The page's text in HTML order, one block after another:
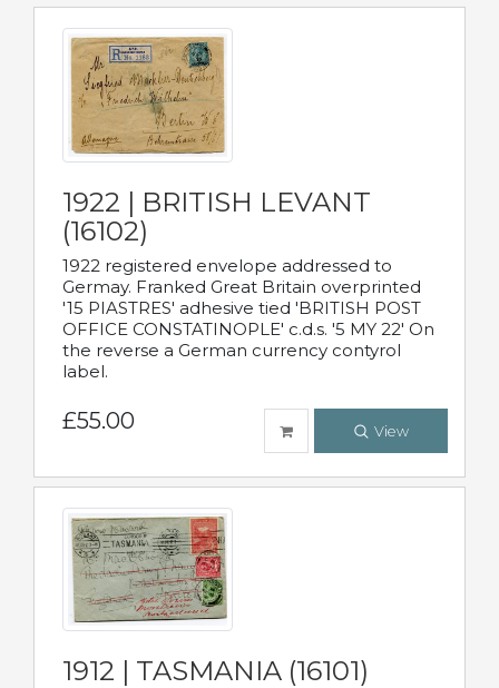
1922 | BRITISH LEVANT
(16102)
1922 registered envelope addressed to
Germay. Franked Great Britain overprinted
'15 PIASTRES' adhesive tied 'BRITISH POST
OFFICE CONSTATINOPLE' c.d.s. '5 MY 22' On
the reverse a German currency contyrol
label.
£55.00 View
1912 | TASMANIA (16101)